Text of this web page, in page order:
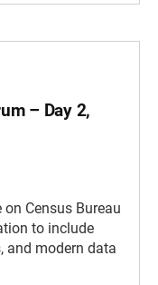
– Day 2,
Census Bureau
to include
and modern data